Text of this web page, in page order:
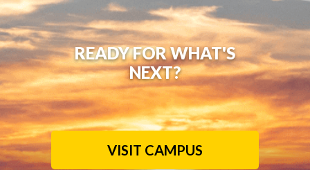
READY FOR WHAT'S
NEXT?
VISIT CAMPUS